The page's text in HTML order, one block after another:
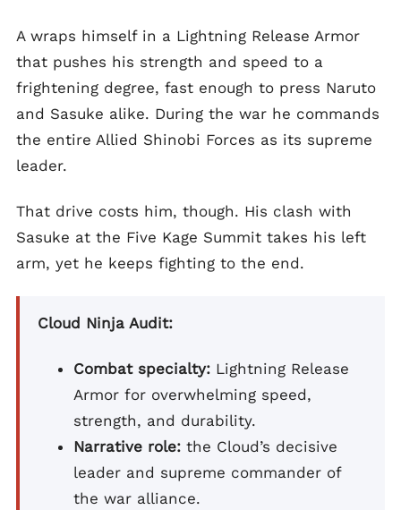
A wraps himself in a Lightning Release Armor
that pushes his strength and speed to a
frightening degree, fast enough to press Naruto
and Sasuke alike. During the war he commands
the entire Allied Shinobi Forces as its supreme
leader.
That drive costs him, though. His clash with
Sasuke at the Five Kage Summit takes his left
arm, yet he keeps fighting to the end.
Cloud Ninja Audit:
Combat specialty: Lightning Release
Armor for overwhelming speed,
strength, and durability.
Narrative role: the Cloud’s decisive
leader and supreme commander of
the war alliance.